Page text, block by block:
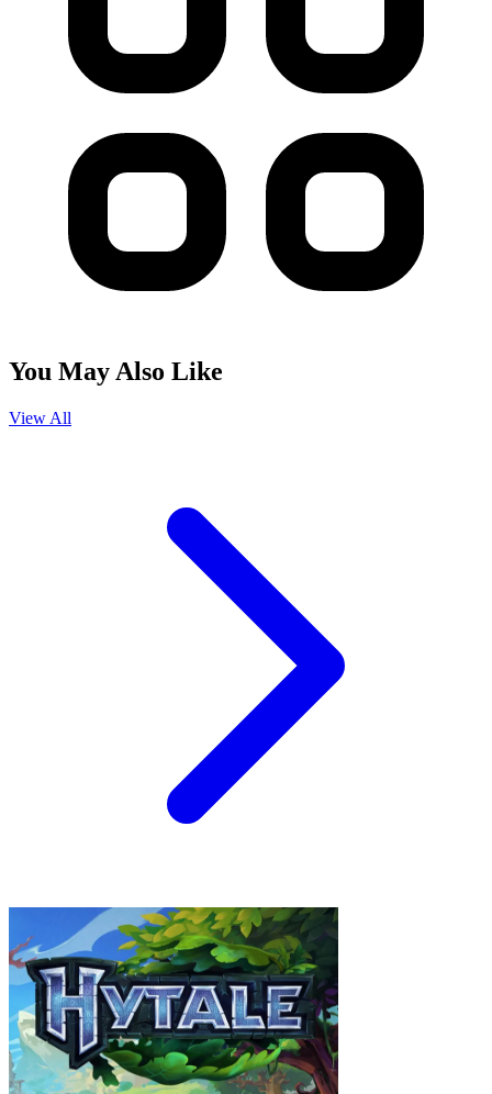
You May Also Like
View All